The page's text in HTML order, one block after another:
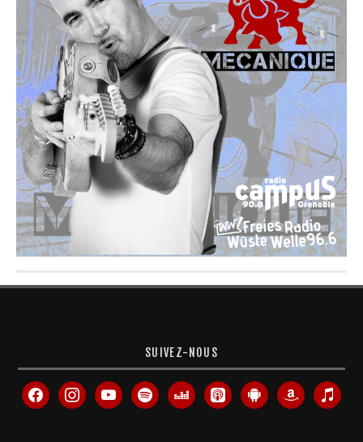
SUIVEZ-NOUS
facebookinstagramyoutube spotify deezer
apple-
podcasts
android amazon itunes